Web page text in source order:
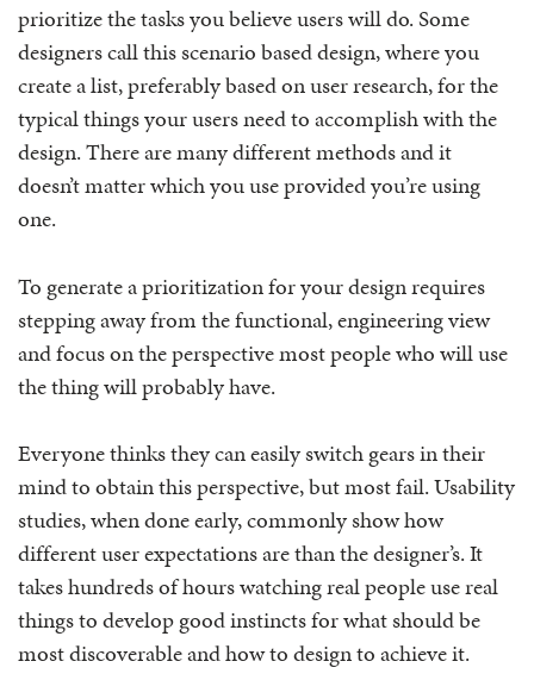
prioritize the tasks you believe users will do. Some
designers call this scenario based design, where you
create a list, preferably based on user research, for the
typical things your users need to accomplish with the
design. There are many different methods and it
doesn’t matter which you use provided you’re using
one.
To generate a prioritization for your design requires
stepping away from the functional, engineering view
and focus on the perspective most people who will use
the thing will probably have.
Everyone thinks they can easily switch gears in their
mind to obtain this perspective, but most fail. Usability
studies, when done early, commonly show how
different user expectations are than the designer’s. It
takes hundreds of hours watching real people use real
things to develop good instincts for what should be
most discoverable and how to design to achieve it.